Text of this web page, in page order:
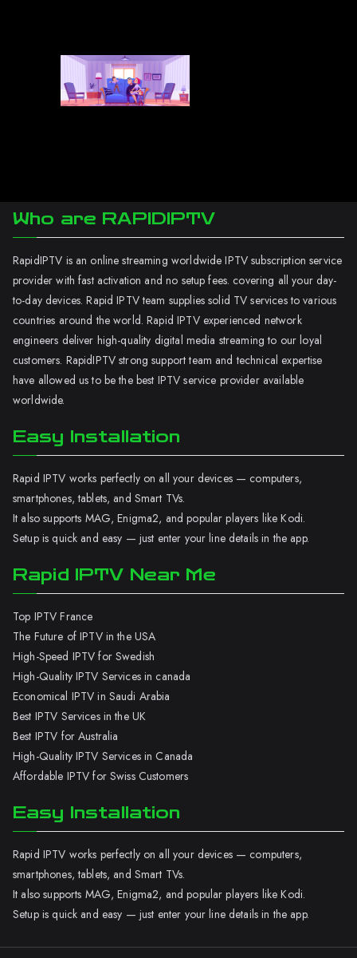
Who are RAPIDIPTV
RapidIPTV is an online streaming worldwide IPTV subscription service
provider with fast activation and no setup fees. covering all your day-
to-day devices. Rapid IPTV team supplies solid TV services to various
countries around the world. Rapid IPTV experienced network
engineers deliver high-quality digital media streaming to our loyal
customers. RapidIPTV strong support team and technical expertise
have allowed us to be the best IPTV service provider available
worldwide.
Easy Installation
Rapid IPTV works perfectly on all your devices — computers,
smartphones, tablets, and Smart TVs.
It also supports MAG, Enigma2, and popular players like Kodi.
Setup is quick and easy — just enter your line details in the app.
Rapid IPTV Near Me
Top IPTV France
The Future of IPTV in the USA
High-Speed IPTV for Swedish
High-Quality IPTV Services in canada
Economical IPTV in Saudi Arabia
Best IPTV Services in the UK
Best IPTV for Australia
High-Quality IPTV Services in Canada
Affordable IPTV for Swiss Customers
Easy Installation
Rapid IPTV works perfectly on all your devices — computers,
smartphones, tablets, and Smart TVs.
It also supports MAG, Enigma2, and popular players like Kodi.
Setup is quick and easy — just enter your line details in the app.